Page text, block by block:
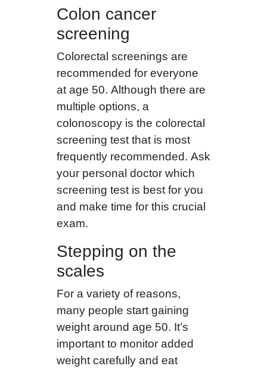
Colon cancer
screening
Colorectal screenings are
recommended for everyone
at age 50. Although there are
multiple options, a
colonoscopy is the colorectal
screening test that is most
frequently recommended. Ask
your personal doctor which
screening test is best for you
and make time for this crucial
exam.
Stepping on the
scales
For a variety of reasons,
many people start gaining
weight around age 50. It’s
important to monitor added
weight carefully and eat